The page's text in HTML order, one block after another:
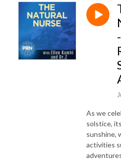
As we
solstice,
sunshine,
activities